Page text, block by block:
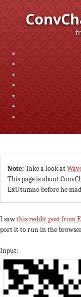
Note: Take a look at
This page is about
ExUtumno before he
I sawthis reddit post from
port it to run in the
Input: